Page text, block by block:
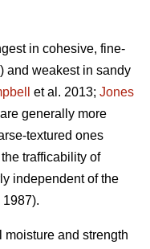
in cohesive, fine-
and weakest in sandy
et al. 2013; Jones
generally more
textured ones
trafficability of
independent of the
and strength